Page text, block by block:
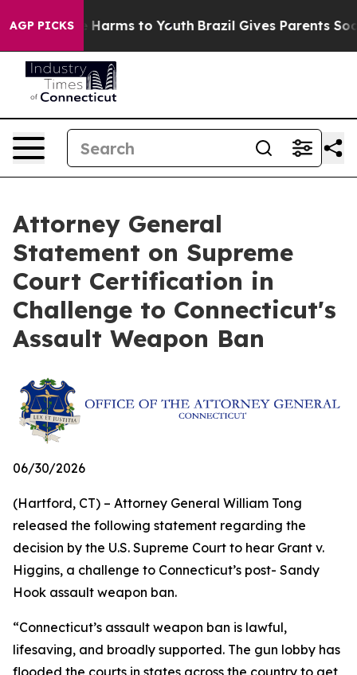
AGP PICKS
to Abate Harms to Youth Brazil Gives Parents
Attorney General
Statement on Supreme
Court Certification in
Challenge to Connecticut's
Assault Weapon Ban
06/30/2026
(Hartford, CT) – Attorney General William Tong
released the following statement regarding the
decision by the U.S. Supreme Court to hear Grant v.
Higgins, a challenge to Connecticut’s post- Sandy
Hook assault weapon ban.
“Connecticut’s assault weapon ban is lawful,
lifesaving, and broadly supported. The gun lobby has
flooded the courts in states across the country to get